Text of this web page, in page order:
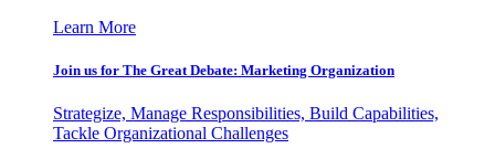
Learn More
Join us for The Great Debate: Marketing Organization
Strategize, Manage Responsibilities, Build Capabilities,
Tackle Organizational Challenges